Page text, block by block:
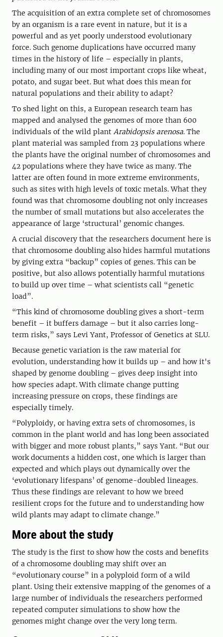
The acquisition of an extra complete set of chromosomes
by an organism is a rare event in nature, but it is a
powerful and as yet poorly understood evolutionary
force. Such genome duplications have occurred many
times in the history of life – especially in plants,
including many of our most important crops like wheat,
potato, and sugar beet. But what does this mean for
natural populations and their ability to adapt?
To shed light on this, a European research team has
mapped and analysed the genomes of more than 600
individuals of the wild plant Arabidopsis arenosa. The
plant material was sampled from 23 populations where
the plants have the original number of chromosomes and
42 populations where they have twice as many. The
latter are often found in more extreme environments,
such as sites with high levels of toxic metals. What they
found was that chromosome doubling not only increases
the number of small mutations but also accelerates the
appearance of large ‘structural’ genomic changes.
A crucial discovery that the researchers document here is
that chromosome doubling also hides harmful mutations
by giving extra “backup” copies of genes. This can be
positive, but also allows potentially harmful mutations
to build up over time – what scientists call “genetic
load”.
“This kind of chromosome doubling gives a short-term
benefit – it buffers damage – but it also carries long-
term risks,” says Levi Yant, Professor of Genetics at SLU.
Because genetic variation is the raw material for
evolution, understanding how it builds up – and how it's
shaped by genome doubling – gives deep insight into
how species adapt. With climate change putting
increasing pressure on crops, these findings are
especially timely.
“Polyploidy, or having extra sets of chromosomes, is
common in the plant world and has long been associated
with bigger and more robust plants,” says Yant. “But our
work documents a hidden cost, one which is larger than
expected and which plays out dynamically over the
‘evolutionary lifespans’ of genome-doubled lineages.
Thus these findings are relevant to how we breed
resilient crops for the future and to understanding how
wild plants may adapt to climate change.”
More about the study
The study is the first to show how the costs and benefits
of a chromosome doubling may shift over an
“evolutionary course” in a polyploid form of a wild
plant. Using their extensive mapping of the genomes of a
large number of individuals the researchers performed
repeated computer simulations to show how the
genomes might change over the very long term.